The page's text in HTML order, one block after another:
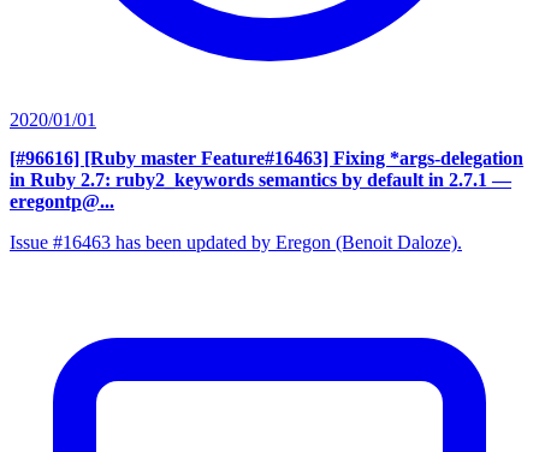
2020/01/01
[#96616] [Ruby master Feature#16463] Fixing *args-delegation
in Ruby 2.7: ruby2_keywords semantics by default in 2.7.1 —
eregontp@...
Issue #16463 has been updated by Eregon (Benoit Daloze).